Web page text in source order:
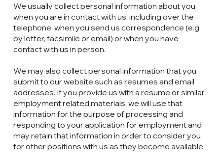
We usually collect personal information about you
when you are in contact with us, including over the
telephone, when you send us correspondence (e.g.
by letter, facsimile or email) or when you have
contact with us in person.
We may also collect personal information that you
submit to our website such as resumes and email
addresses. If you provide us with a resume or similar
employment related materials, we will use that
information for the purpose of processing and
responding to your application for employment and
may retain that information in order to consider you
for other positions with us as they become available.